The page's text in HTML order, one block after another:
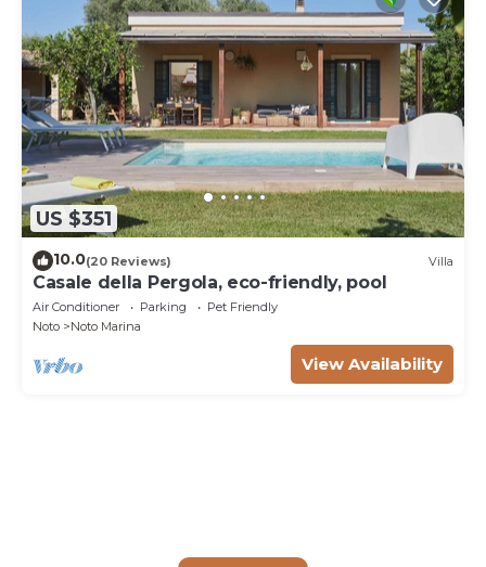
US $351
10.0(20 Reviews) Villa
Casale della Pergola, eco-friendly, pool
Air Conditioner Parking
Pet Friendly
Noto
Noto Marina
View Availability